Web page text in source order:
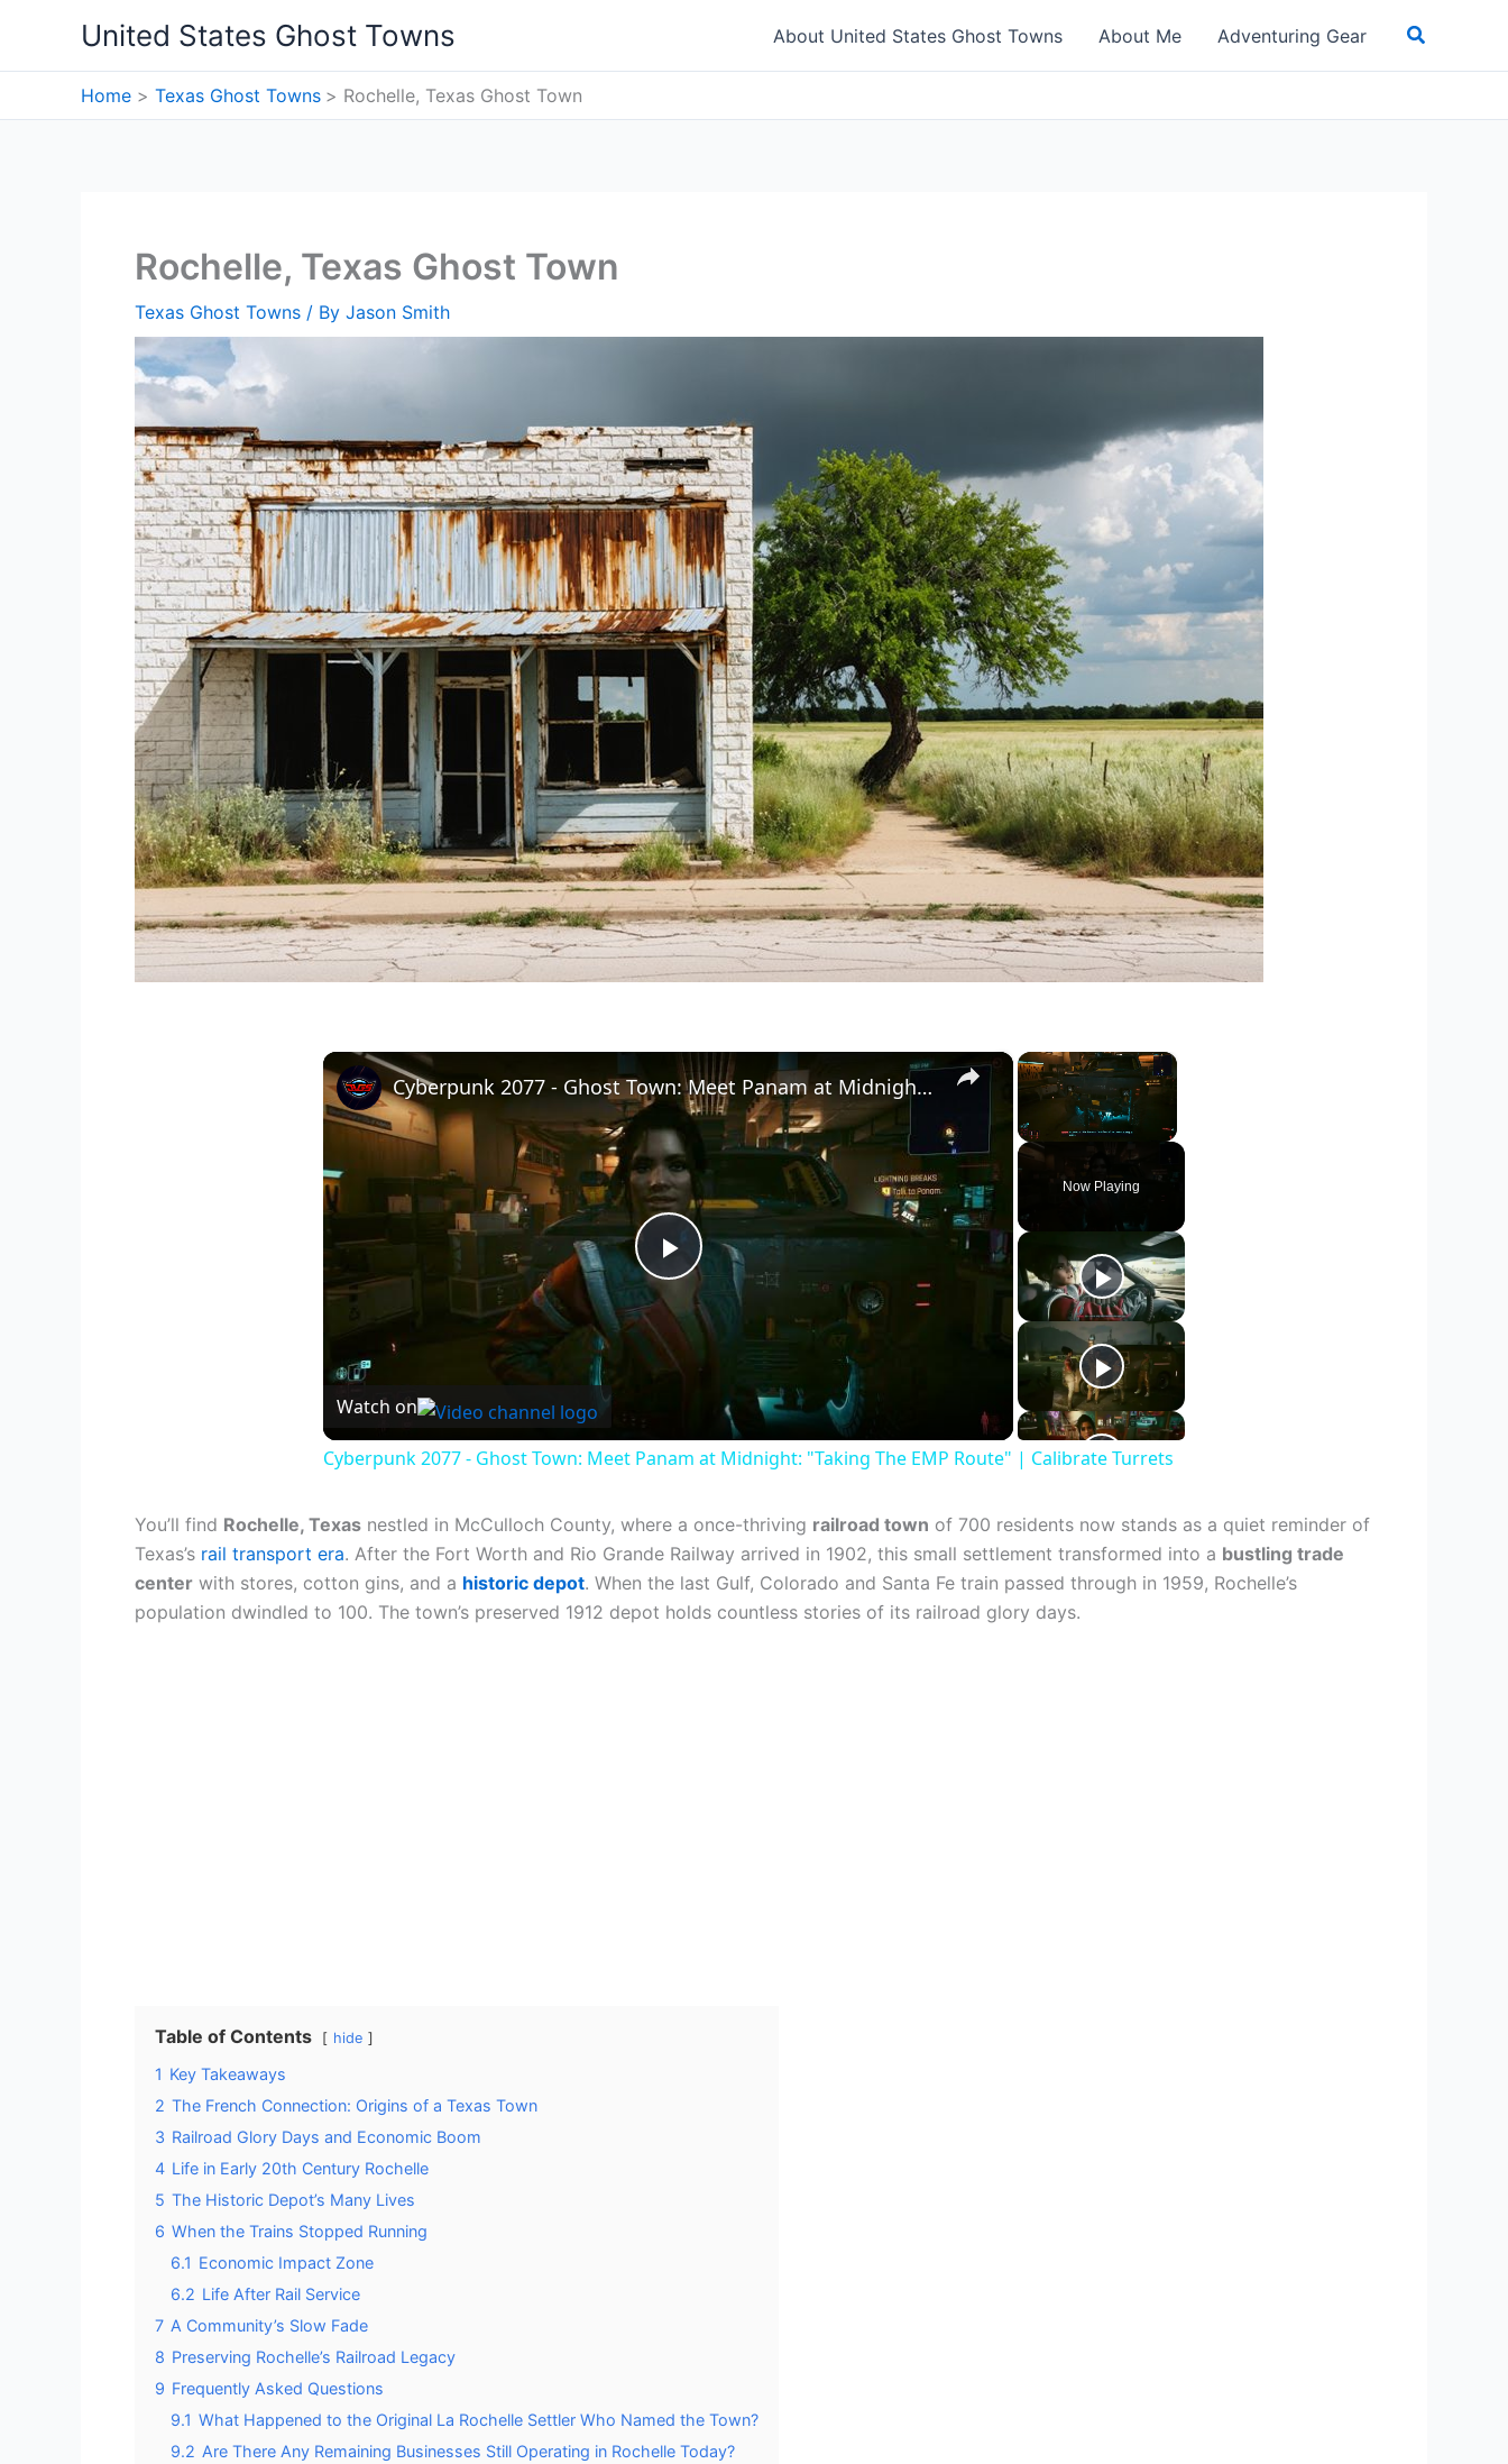
content
United States Ghost Towns About United States Ghost Towns About Me Adventuring Gear Search
Home Texas Ghost Towns Rochelle, Texas Ghost Town
Rochelle, Texas Ghost Town
Texas Ghost Towns / By Jason Smith
×
Now Playing
×
Play
Video
Cyberpunk 2077 - Ghost Town: Meet Panam at Midnight: "Taking The EMP Route" | Calibrate Turrets
Watch on
Cyberpunk 2077 - Ghost Town: Meet Panam at Midnight: "Taking The EMP Route" | Calibrate Turrets
You’ll find Rochelle, Texas nestled in McCulloch County, where a once-thriving railroad town of 700 residents now stands as a quiet reminder of
Texas’s rail transport era. After the Fort Worth and Rio Grande Railway arrived in 1902, this small settlement transformed into a bustling trade
center with stores, cotton gins, and a historic depot. When the last Gulf, Colorado and Santa Fe train passed through in 1959, Rochelle’s
population dwindled to 100. The town’s preserved 1912 depot holds countless stories of its railroad glory days.
Table of Contents hide
1 Key Takeaways
2 The French Connection: Origins of a Texas Town
3 Railroad Glory Days and Economic Boom
4 Life in Early 20th Century Rochelle
5 The Historic Depot’s Many Lives
6 When the Trains Stopped Running
6.1 Economic Impact Zone
6.2 Life After Rail Service
7 A Community’s Slow Fade
8 Preserving Rochelle’s Railroad Legacy
9 Frequently Asked Questions
9.1 What Happened to the Original La Rochelle Settler Who Named the Town?
9.2 Are There Any Remaining Businesses Still Operating in Rochelle Today?